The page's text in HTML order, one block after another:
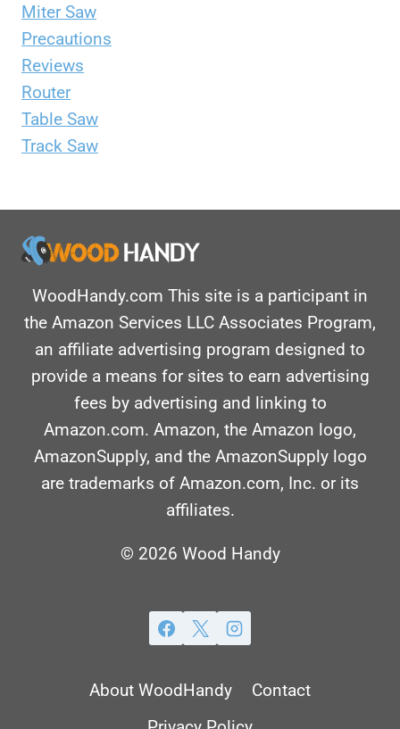
Miter Saw
Precautions
Reviews
Router
Table Saw
Track Saw
WoodHandy.com This site is a participant in
the Amazon Services LLC Associates Program,
an affiliate advertising program designed to
provide a means for sites to earn advertising
fees by advertising and linking to
Amazon.com. Amazon, the Amazon logo,
AmazonSupply, and the AmazonSupply logo
are trademarks of Amazon.com, Inc. or its
affiliates.
© 2026 Wood Handy
About WoodHandy
Contact